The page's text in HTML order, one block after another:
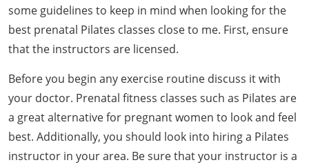
some guidelines to keep in mind when looking for the
best prenatal Pilates classes close to me. First, ensure
that the instructors are licensed.
Before you begin any exercise routine discuss it with
your doctor. Prenatal fitness classes such as Pilates are
a great alternative for pregnant women to look and feel
best. Additionally, you should look into hiring a Pilates
instructor in your area. Be sure that your instructor is a